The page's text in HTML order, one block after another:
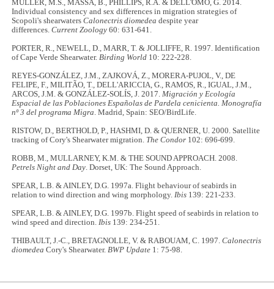
MÜLLER, M.S., MASSA, B., PHILLIPS, R.A. & DELL'OMO, G. 2014.
Individual consistency and sex differences in migration strategies of
Scopoli's shearwatersCalonectris diomedea despite year
differences.Current Zoology 60: 631-641.
PORTER, R., NEWELL, D., MARR, T. & JOLLIFFE, R. 1997. Identification
of Cape Verde Shearwater.Birding World 10: 222-228.
REYES-GONZÁLEZ, J.M., ZAJKOVÁ, Z., MORERA-PUJOL, V., DE
FELIPE, F., MILITÃO, T., DELL'ARICCIA, G., RAMOS, R., IGUAL, J.M.,
ARCOS, J.M. & GONZÁLEZ-SOLÍS, J. 2017.Migración y Ecología
Espacial de las Poblaciones Españolas de Pardela cenicienta. Monografía
nº 3 del programa Migra. Madrid, Spain: SEO/BirdLife.
RISTOW, D., BERTHOLD, P., HASHMI, D. & QUERNER, U. 2000. Satellite
tracking of Cory's Shearwater migration. The Condor 102: 696-699.
ROBB, M., MULLARNEY, K.M. & THE SOUND APPROACH. 2008.
Petrels Night and Day. Dorset, UK: The Sound Approach.
SPEAR, L.B. & AINLEY, D.G. 1997a. Flight behaviour of seabirds in
relation to wind direction and wing morphology.Ibis 139: 221-233.
SPEAR, L.B. & AINLEY, D.G. 1997b. Flight speed of seabirds in relation to
wind speed and direction.Ibis 139: 234-251.
THIBAULT, J.-C., BRETAGNOLLE, V. & RABOUAM, C. 1997.Calonectris
diomedea Cory's Shearwater.BWP Update 1: 75-98.